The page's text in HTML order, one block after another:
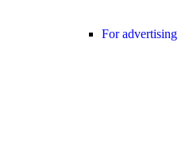
For advertising